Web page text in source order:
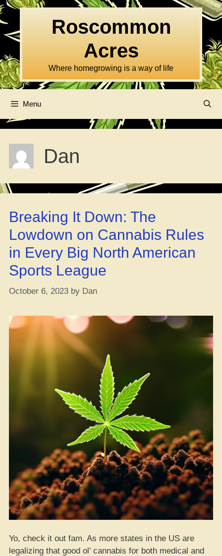
Skip
to
content
Roscommon
Acres
Where homegrowing is a way of life
Menu
Dan
Breaking It Down: The
Lowdown on Cannabis Rules
in Every Big North American
Sports League
October 6, 2023 by Dan
Yo, check it out fam. As more states in the US are
legalizing that good ol’ cannabis for both medical and